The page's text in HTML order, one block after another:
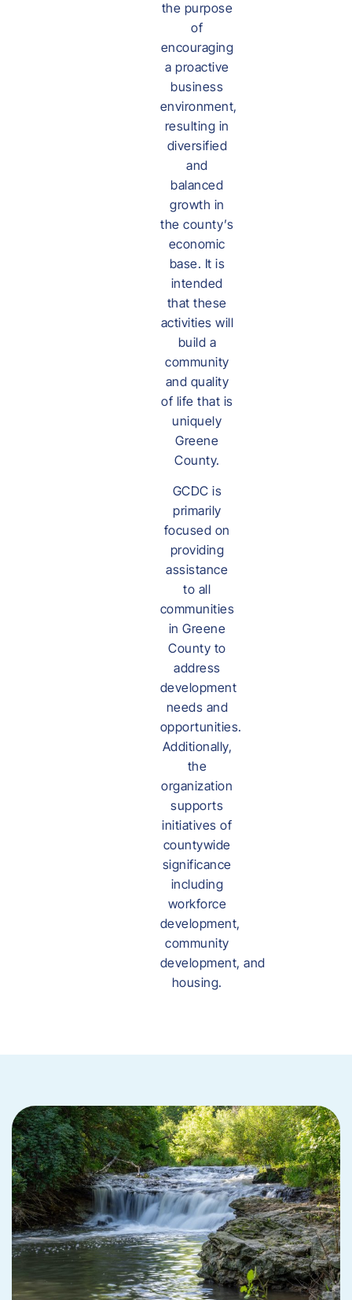
the purpose
of
encouraging
a proactive
business
environment,
resulting in
diversified
and
balanced
growth in
the county’s
economic
base. It is
intended
that these
activities will
build a
community
and quality
of life that is
uniquely
Greene
County.
GCDC is
primarily
focused on
providing
assistance
to all
communities
in Greene
County to
address
development
needs and
opportunities.
Additionally,
the
organization
supports
initiatives of
countywide
significance
including
workforce
development,
community
development, and
housing.